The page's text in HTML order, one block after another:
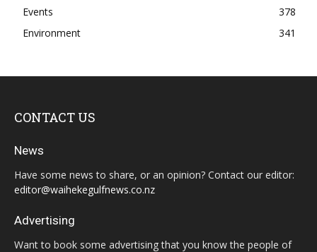
Events
378
Environment
341
CONTACT US
News
Have some news to share, or an opinion? Contact our editor:
editor@waihekegulfnews.co.nz
Advertising
Want to book some advertising that you know the people of